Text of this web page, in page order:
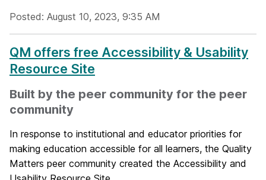
Posted: August 10, 2023, 9:35 AM
QM offers free Accessibility & Usability
Resource Site
Built by the peer community for the peer
community
In response to institutional and educator priorities for
making education accessible for all learners, the Quality
Matters peer community created the Accessibility and